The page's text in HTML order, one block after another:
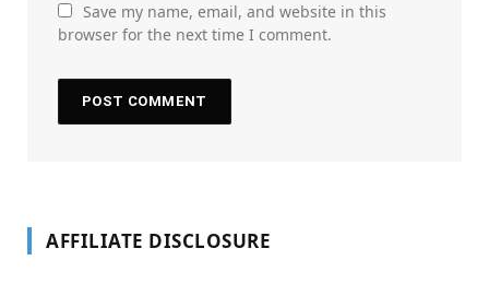
Save my name, email, and website in this
browser for the next time I comment.
AFFILIATE DISCLOSURE